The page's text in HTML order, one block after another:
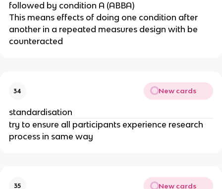
followed by condition A (ABBA)
This means effects of doing one condition after
another in a repeated measures design with be
counteracted
34 New cards
standardisation
try to ensure all participants experience research
process in same way
35 New cards